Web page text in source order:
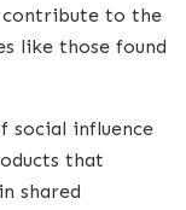
to the
like those found
social influence
that
shared